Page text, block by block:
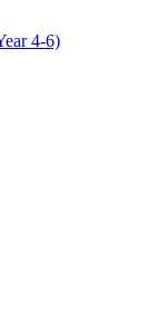
4-6)